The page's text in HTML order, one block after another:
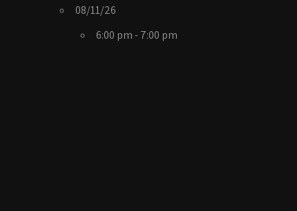
08/11/26
6:00 pm - 7:00 pm